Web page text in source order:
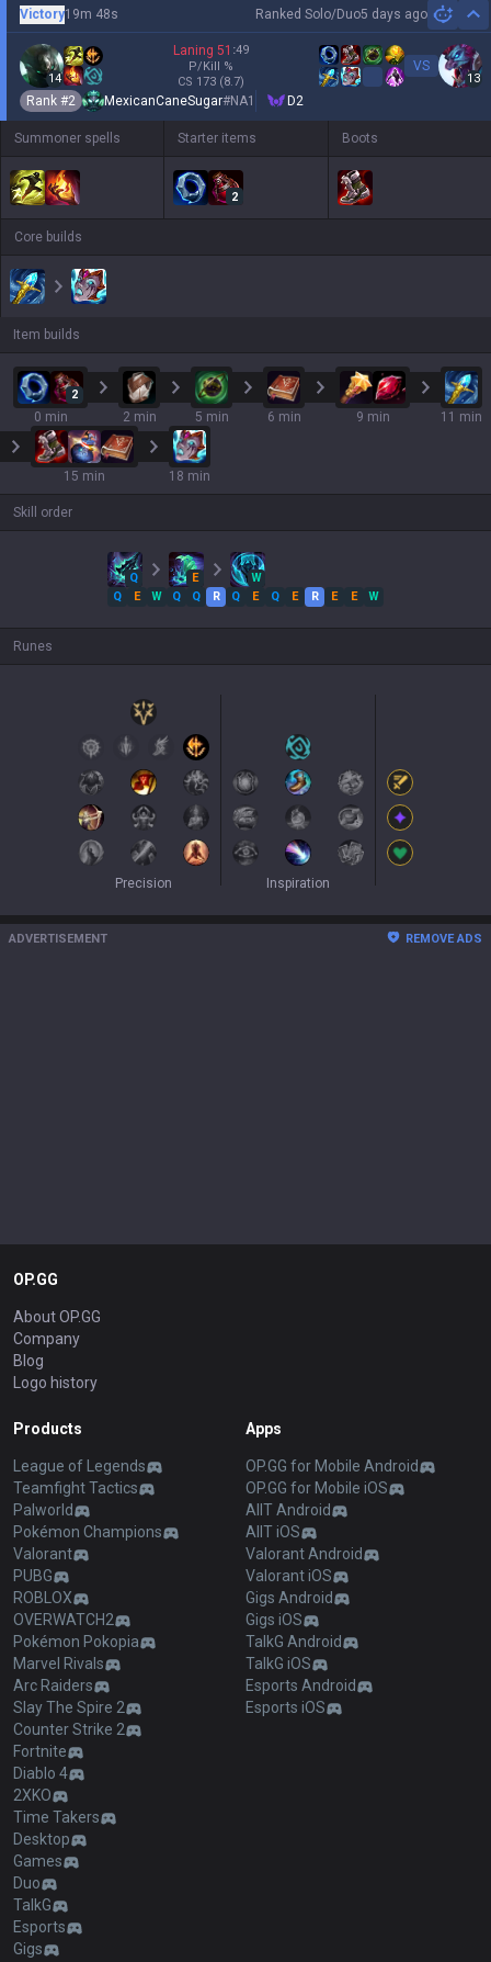
Ranked Solo/Duo5 days ago
Victory19m 48s
14
Laning 51 :49
P/Kill %
CS 173 (8.7)
VS
13
Rank #2 MexicanCaneSugar#NA1 D2
Summoner spells Starter items
2
Boots
Core builds
Item builds
2
0 min 2 min 5 min 6 min 9 min 11 min
15 min 18 min
Skill order
Q E
W
Q
E W Q Q R Q E Q E R E E W
Runes
Precision Inspiration
ADVERTISEMENT REMOVE ADS
OP.GG
About OP.GG
Company
Blog
Logo history
Products
League of Legends
Teamfight Tactics
Palworld
Pokémon Champions
Valorant
PUBG
ROBLOX
OVERWATCH2
Pokémon Pokopia
Marvel Rivals
Arc Raiders
Slay The Spire 2
Counter Strike 2
Fortnite
Diablo 4
2XKO
Time Takers
Desktop
Games
Duo
TalkG
Esports
Gigs
Apps
OP.GG for Mobile Android
OP.GG for Mobile iOS
AllT Android
AllT iOS
Valorant Android
Valorant iOS
Gigs Android
Gigs iOS
TalkG Android
TalkG iOS
Esports Android
Esports iOS